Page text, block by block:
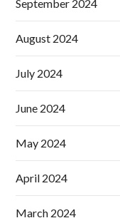
September 2024
August 2024
July 2024
June 2024
May 2024
April 2024
March 2024